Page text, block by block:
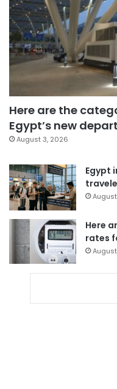
Here are the
Egypt’s new
August 3, 2026
Egypt
Here
rates